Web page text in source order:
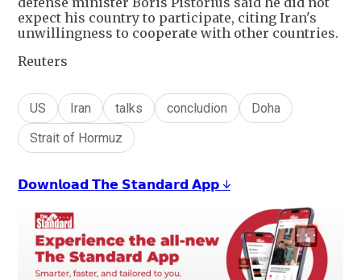
expect his country to participate, citing Iran's
unwillingness to cooperate with other countries.
Reuters
US Iran talks concludion
Doha
Strait of Hormuz
𝗗𝗼𝘄𝗻𝗹𝗼𝗮𝗱 𝗧𝗵𝗲 𝗦𝘁𝗮𝗻𝗱𝗮𝗿𝗱 𝗔𝗽𝗽 ↓